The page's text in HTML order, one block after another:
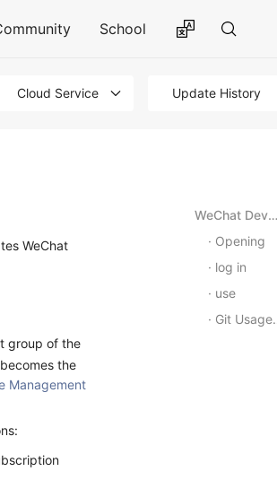
School
Cloud Service Update History
WeChat
group of the
the
Management
WeChat Developer · Code Management
Opening
log in
use
Git Usage Tutorials